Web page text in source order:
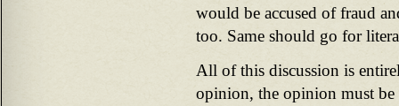
would be accused of fraud
too. Same should go for
All of this discussion is
opinion, the opinion must